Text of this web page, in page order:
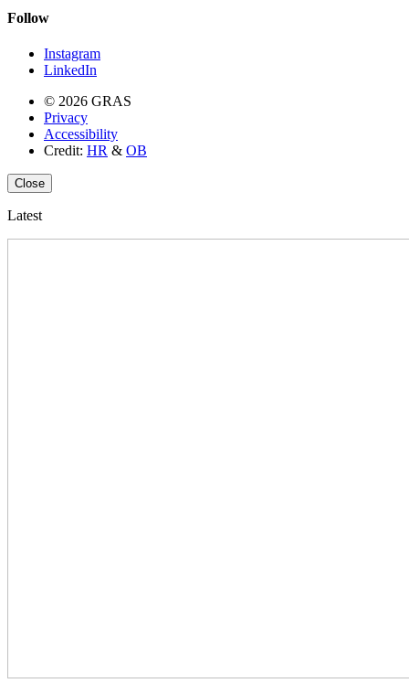
Follow
Instagram
LinkedIn
© 2026 GRAS
Privacy
Accessibility
Credit: HR & OB
Close
Latest